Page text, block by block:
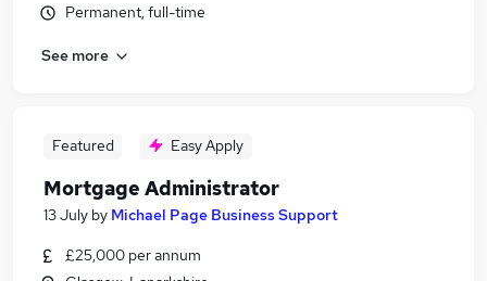
Permanent, full-time
See more
Featured Easy Apply
Mortgage Administrator
13 July by Michael Page Business Support
£25,000 per annum